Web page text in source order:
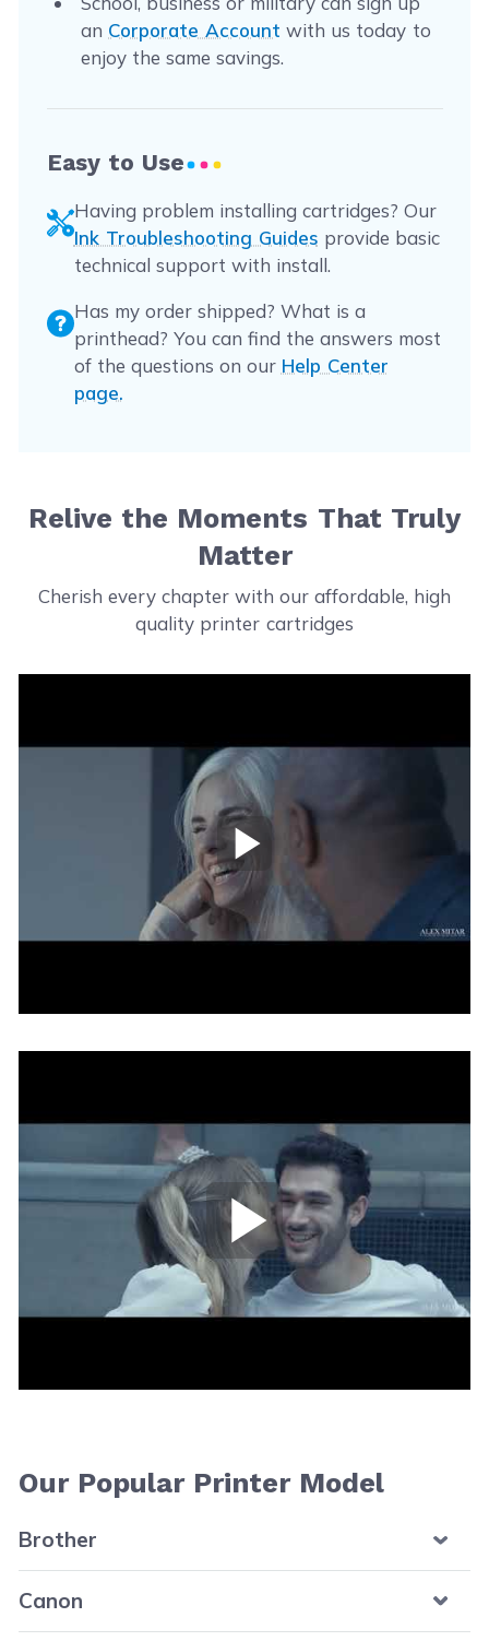
an Corporate Account with us today to
enjoy the same savings.
Easy to Use
Having problem installing cartridges? Our
Ink Troubleshooting Guides provide basic
technical support with install.
Has my order shipped? What is a
printhead? You can find the answers most
of the questions on our Help Center
page.
Relive the Moments That Truly
Matter
Cherish every chapter with our affordable, high
quality printer cartridges
Play Video
Play Video
Our Popular Printer Model
Brother
Canon